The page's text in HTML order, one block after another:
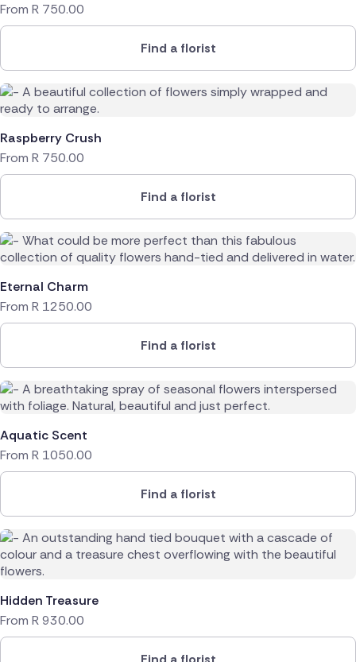
From R 750.00
Find a florist
Raspberry Crush
From R 750.00
Find a florist
Eternal Charm
From R 1250.00
Find a florist
Aquatic Scent
From R 1050.00
Find a florist
Hidden Treasure
From R930.00